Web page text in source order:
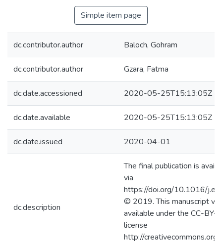
Simple item page
dc.contributor.author Baloch, Gohram
dc.contributor.author Gzara, Fatma
dc.date.accessioned 2020-05-25T15:13:05Z
dc.date.available 2020-05-25T15:13:05Z
dc.date.issued 2020-04-01
dc.description
The final publication is
via
https://doi.org/10.1016/
© 2019. This manuscript
available under the CC-BY-
license
http://